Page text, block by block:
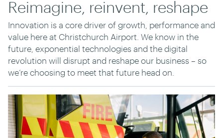
Reimagine, reinvent, reshape
Innovation is a core driver of growth, performance and
value here at Christchurch Airport. We know in the
future, exponential technologies and the digital
revolution will disrupt and reshape our business – so
we’re choosing to meet that future head on.